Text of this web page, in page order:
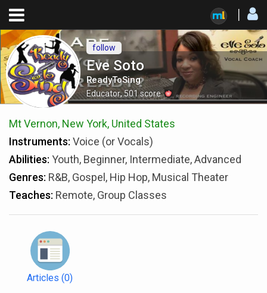
Eve Soto
ReadyToSing
Educator,501score
follow
Mt Vernon, New York, United States
Instruments: Voice (or Vocals)
Abilities: Youth, Beginner, Intermediate, Advanced
Genres: R&B, Gospel, Hip Hop, Musical Theater
Teaches: Remote, Group Classes
Articles (0)